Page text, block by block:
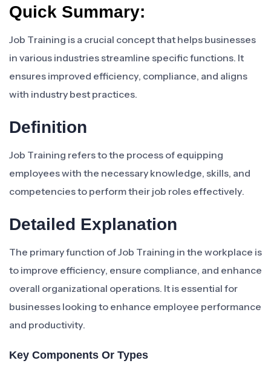
Quick Summary:
Job Training is a crucial concept that helps businesses
in various industries streamline specific functions. It
ensures improved efficiency, compliance, and aligns
with industry best practices.
Definition
Job Training refers to the process of equipping
employees with the necessary knowledge, skills, and
competencies to perform their job roles effectively.
Detailed Explanation
The primary function of Job Training in the workplace is
to improve efficiency, ensure compliance, and enhance
overall organizational operations. It is essential for
businesses looking to enhance employee performance
and productivity.
Key Components Or Types